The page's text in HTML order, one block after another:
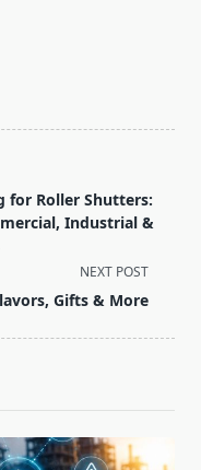
for Roller Shutters:
Industrial &
NEXT POST
Gifts & More